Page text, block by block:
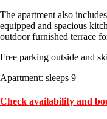
The apartment also
equipped and spacious
outdoor furnished terrace
Free parking outside and
Apartment: sleeps 9
Check availability and